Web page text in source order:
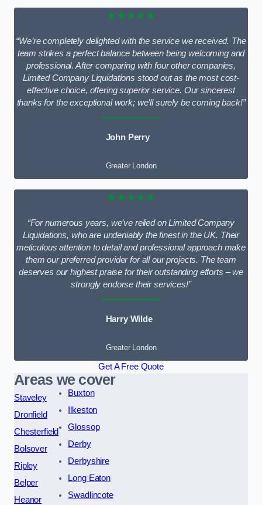
★★★★★
“We’re completely delighted with the service we received. The
team strikes a perfect balance between being welcoming and
professional. After comparing with four other companies,
Limited Company Liquidations stood out as the most cost-
effective choice, offering superior service. Our sincerest
thanks for the exceptional work; we’ll surely be coming back!”
John Perry
Greater London
★★★★★
“For numerous years, we’ve relied on Limited Company
Liquidations, who are undeniably the finest in the UK. Their
meticulous attention to detail and professional approach make
them our preferred provider for all our projects. The team
deserves our highest praise for their outstanding efforts – we
strongly endorse their services!”
Harry Wilde
Greater London
Get A Free Quote
Areas we cover
Staveley
Dronfield
Chesterfield
Bolsover
Ripley
Belper
Heanor
Buxton
Ilkeston
Glossop
Derby
Derbyshire
Long Eaton
Swadlincote